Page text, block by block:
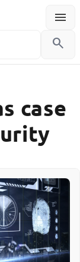
menu
Menu
search
case